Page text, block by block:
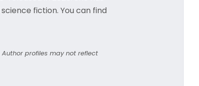
fiction. You can find
profiles may not reflect